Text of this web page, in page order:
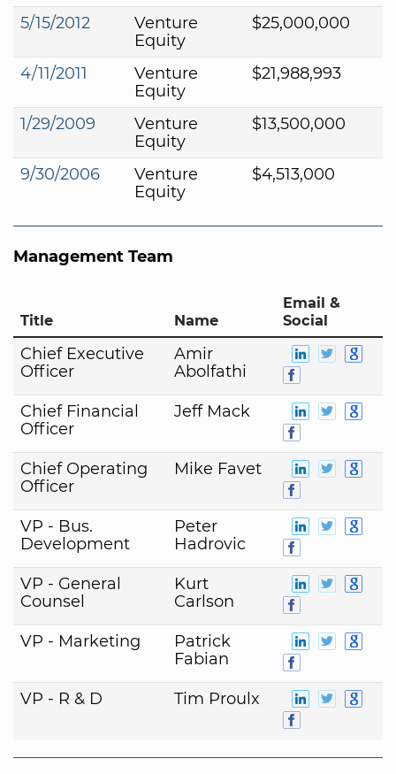
5/15/2012
Venture
Equity
$25,000,000
4/11/2011
Venture
Equity
$21,988,993
1/29/2009
Venture
Equity
$13,500,000
9/30/2006
Venture
Equity
$4,513,000
Management Team
Title Name
Email &
Social
Chief Executive
Officer
Amir
Abolfathi
Chief Financial
Officer
Jeff Mack
Chief Operating
Officer
Mike Favet
VP - Bus.
Development
Peter
Hadrovic
VP - General
Counsel
Kurt
Carlson
VP - Marketing
Patrick
Fabian
VP - R & D Tim Proulx